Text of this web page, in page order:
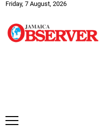
Friday, 7 August, 2026